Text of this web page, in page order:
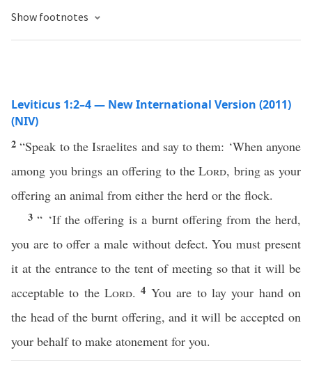
Show footnotes
Leviticus 1:2–4 — New International Version (2011)
(NIV)
2“Speak to the Israelites and say to them: ‘When anyone
among you brings an offering to theLord, bring as your
offering an animal from either the herd or the flock.
3“ ‘If the offering is a burnt offering from the herd,
you are to offer a male without defect. You must present
it at the entrance to the tent of meeting so that it will be
acceptable to theLord.4 You are to lay your hand on
the head of the burnt offering, and it will be accepted on
your behalf to make atonement for you.